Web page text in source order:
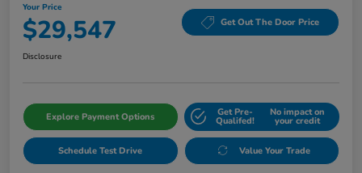
Your Price
$29,547 Get Out The Door Price
Disclosure
Explore Payment Options Get Pre-
Qualifed!
No impact on
your credit
Schedule Test Drive Value Your Trade